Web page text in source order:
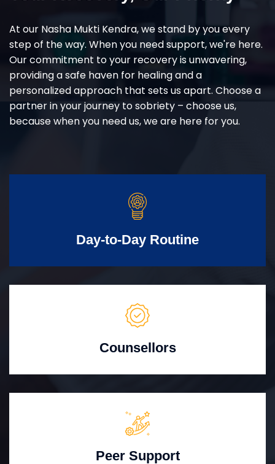
At our Nasha Mukti Kendra, we stand by you every
step of the way. When you need support, we're here.
Our commitment to your recovery is unwavering,
providing a safe haven for healing and a
personalized approach that sets us apart. Choose a
partner in your journey to sobriety – choose us,
because when you need us, we are here for you.
Day-to-Day Routine
Counsellors
Peer Support